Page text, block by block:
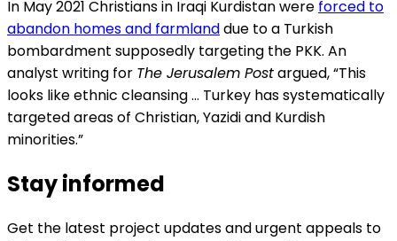
In May 2021 Christians in Iraqi Kurdistan were forced to
abandon homes and farmlanddue to a Turkish
bombardment supposedly targeting the PKK. An
analyst writing for The Jerusalem Postargued, “This
looks like ethnic cleansing … Turkey has systematically
targeted areas of Christian, Yazidi and Kurdish
minorities.”
Stay informed
Get the latest project updates and urgent appeals to